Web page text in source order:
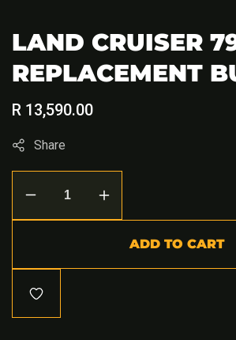
LAND CRUISER
REPLACEMENT
Regular
R 13,590.00
Share
Decrease
79
Rear
Replacement
Bumper
Increase
Land
79
ADD TO CART